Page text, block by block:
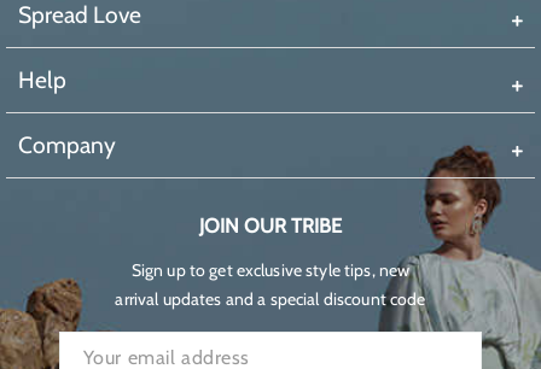
Spread Love
Help
Company
JOIN OUR TRIBE
Sign up to get exclusive style tips, new
arrival updates and a special discount code